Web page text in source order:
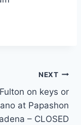
NEXT
on keys or
at Papashon
– CLOSED